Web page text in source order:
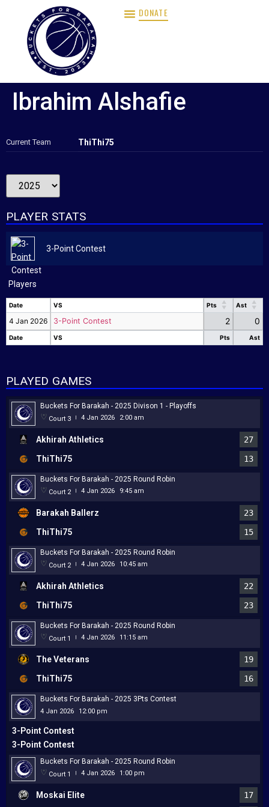
DONATE
Ibrahim Alshafie
Current Team ThiThi75
PLAYER STATS
3-Point Contest
Players
Date VS Pts
Ast
Date
VS
Date VS Pts Ast
4 Jan 2026 3-Point Contest 2 0
Date VS Pts Ast
PLAYED GAMES
Buckets For Barakah - 2025 Divison 1 - Playoffs
Court 3 | 4 Jan 2026 2:00 am
Akhirah Athletics
27
ThiThi75
13
Buckets For Barakah - 2025 Round Robin
Court 2 | 4 Jan 2026 9:45 am
Barakah Ballerz
23
ThiThi75
15
Buckets For Barakah - 2025 Round Robin
Court 2 | 4 Jan 2026 10:45 am
Akhirah Athletics
22
ThiThi75
23
Buckets For Barakah - 2025 Round Robin
Court 1 | 4 Jan 2026 11:15 am
The Veterans
19
ThiThi75
16
Buckets For Barakah - 2025 3Pts Contest
4 Jan 2026 12:00 pm
3-Point Contest
3-Point Contest
Buckets For Barakah - 2025 Round Robin
Court 1 | 4 Jan 2026 1:00 pm
Moskai Elite 17